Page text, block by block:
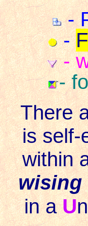
-
-
-
-
There
is self-
within
wising
in a U